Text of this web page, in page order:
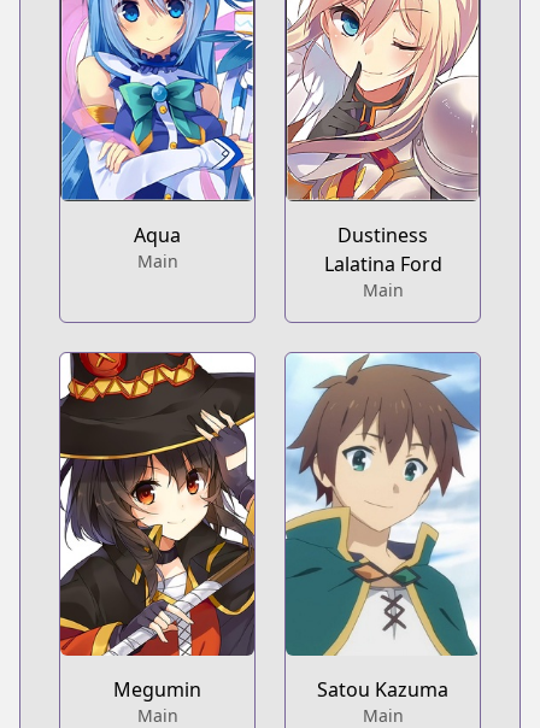
Aqua
Main
Dustiness
Lalatina Ford
Main
Megumin
Main
Satou Kazuma
Main